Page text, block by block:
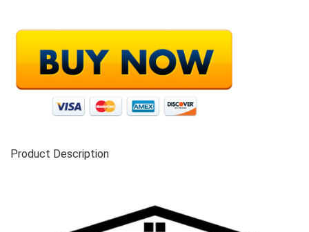
Product Description